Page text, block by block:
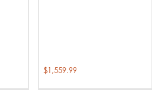
$1,559.99